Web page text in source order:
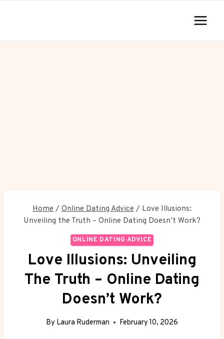
Home / Online Dating Advice / Love Illusions:
Unveiling the Truth – Online Dating Doesn’t Work?
ONLINE DATING ADVICE
Love Illusions: Unveiling
The Truth – Online Dating
Doesn’t Work?
By Laura Ruderman February 10, 2026